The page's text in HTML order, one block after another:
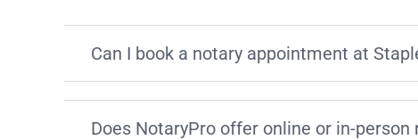
Can I book a notary appointment at
Does NotaryPro offer online or in-person